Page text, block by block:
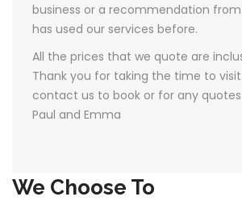
business or a recommendation
has used our services before.
All the prices that we quote are
Thank you for taking the time to
contact us to book or for any
Paul and Emma
We Choose To